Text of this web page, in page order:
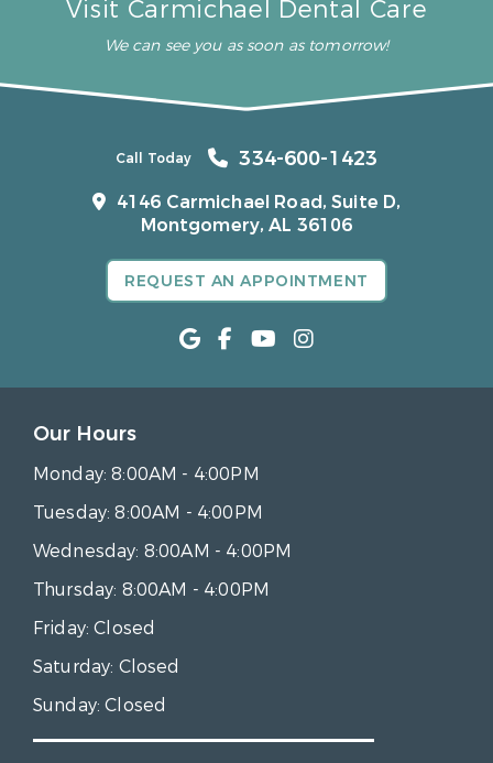
Visit Carmichael Dental Care
We can see you as soon as tomorrow!
Call Today 334-600-1423
4146 Carmichael Road, Suite D,
Montgomery, AL 36106
REQUEST AN APPOINTMENT
Our Hours
Monday:8:00AM - 4:00PM
Tuesday:8:00AM - 4:00PM
Wednesday: 8:00AM - 4:00PM
Thursday: 8:00AM - 4:00PM
Friday:Closed
Saturday: Closed
Sunday:Closed